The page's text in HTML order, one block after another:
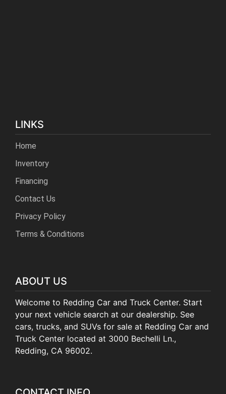
LINKS
Home
Inventory
Financing
Contact Us
Privacy Policy
Terms & Conditions
ABOUT US
Welcome to Redding Car and Truck Center. Start
your next vehicle search at our dealership. See
cars, trucks, and SUVs for sale at Redding Car and
Truck Center located at 3000 Bechelli Ln.,
Redding, CA 96002.